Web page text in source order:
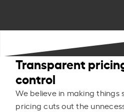
Transparent
control
We believe in making things
pricing cuts out the